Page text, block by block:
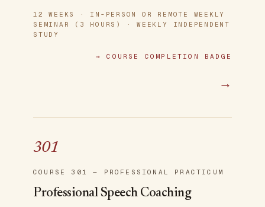
12 WEEKS · IN-PERSON OR REMOTE WEEKLY
SEMINAR (3 HOURS) · WEEKLY INDEPENDENT
STUDY
→COURSE COMPLETION BADGE
→
301
COURSE 301 — PROFESSIONAL PRACTICUM
Professional Speech Coaching